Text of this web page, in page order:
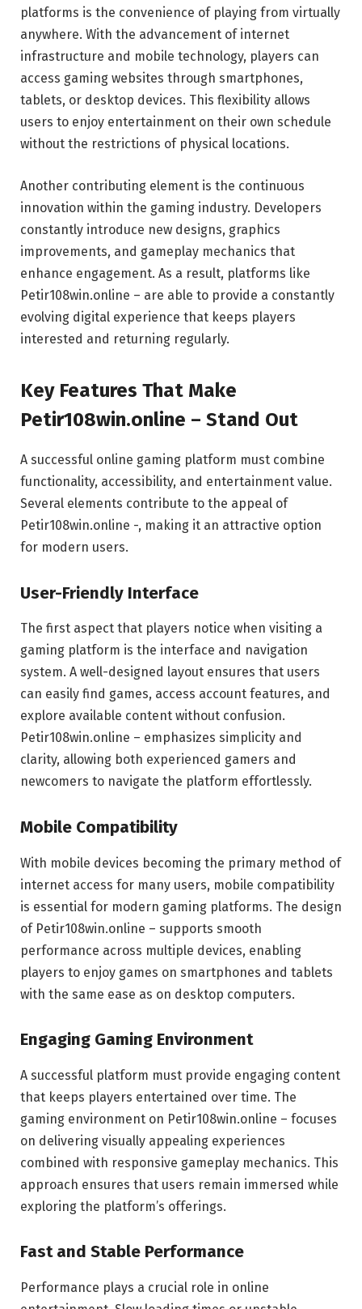
platforms is the convenience of playing from virtually
anywhere. With the advancement of internet
infrastructure and mobile technology, players can
access gaming websites through smartphones,
tablets, or desktop devices. This flexibility allows
users to enjoy entertainment on their own schedule
without the restrictions of physical locations.
Another contributing element is the continuous
innovation within the gaming industry. Developers
constantly introduce new designs, graphics
improvements, and gameplay mechanics that
enhance engagement. As a result, platforms like
Petir108win.online – are able to provide a constantly
evolving digital experience that keeps players
interested and returning regularly.
Key Features That Make
Petir108win.online – Stand Out
A successful online gaming platform must combine
functionality, accessibility, and entertainment value.
Several elements contribute to the appeal of
Petir108win.online -, making it an attractive option
for modern users.
User-Friendly Interface
The first aspect that players notice when visiting a
gaming platform is the interface and navigation
system. A well-designed layout ensures that users
can easily find games, access account features, and
explore available content without confusion.
Petir108win.online – emphasizes simplicity and
clarity, allowing both experienced gamers and
newcomers to navigate the platform effortlessly.
Mobile Compatibility
With mobile devices becoming the primary method of
internet access for many users, mobile compatibility
is essential for modern gaming platforms. The design
of Petir108win.online – supports smooth
performance across multiple devices, enabling
players to enjoy games on smartphones and tablets
with the same ease as on desktop computers.
Engaging Gaming Environment
A successful platform must provide engaging content
that keeps players entertained over time. The
gaming environment on Petir108win.online – focuses
on delivering visually appealing experiences
combined with responsive gameplay mechanics. This
approach ensures that users remain immersed while
exploring the platform’s offerings.
Fast and Stable Performance
Performance plays a crucial role in online